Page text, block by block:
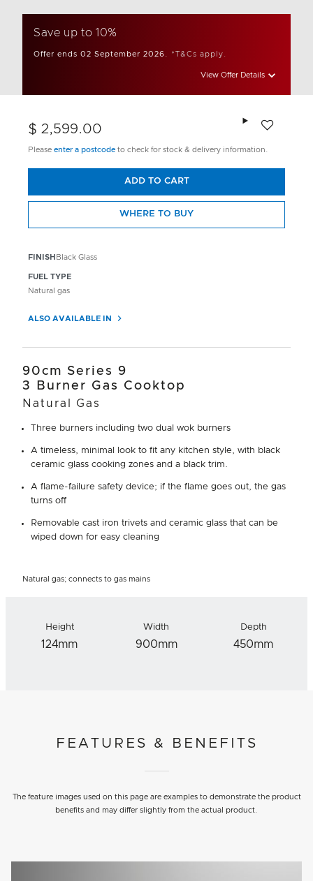
Save up to 10%
Offer ends 02 September 2026. *T&Cs apply.
View Offer Details
FINISH Black Glass
FUEL TYPE
Natural gas
ALSO AVAILABLE IN
$ 2,599.00
Please enter a postcode to check for stock & delivery information.
ADD TO CART
WHERE TO BUY
90cm Series 9
3 Burner Gas Cooktop
Natural Gas
Three burners including two dual wok burners
A timeless, minimal look to fit any kitchen style, with black
ceramic glass cooking zones and a black trim.
A flame-failure safety device; if the flame goes out, the gas
turns off
Removable cast iron trivets and ceramic glass that can be
wiped down for easy cleaning
Natural gas; connects to gas mains
Height
124mm
Width
900mm
Depth
450mm
FEATURES & BENEFITS
The feature images used on this page are examples to demonstrate the product
benefits and may differ slightly from the actual product.